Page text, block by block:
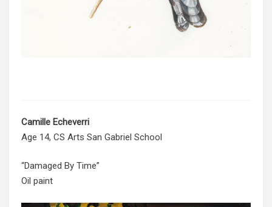
Camille Echeverri
Age 14, CS Arts San Gabriel School
“Damaged By Time”
Oil paint